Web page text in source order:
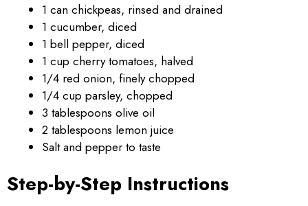
1 can chickpeas, rinsed and drained
1 cucumber, diced
1 bell pepper, diced
1 cup cherry tomatoes, halved
1/4 red onion, finely chopped
1/4 cup parsley, chopped
3 tablespoons olive oil
2 tablespoons lemon juice
Salt and pepper to taste
Step-by-Step Instructions